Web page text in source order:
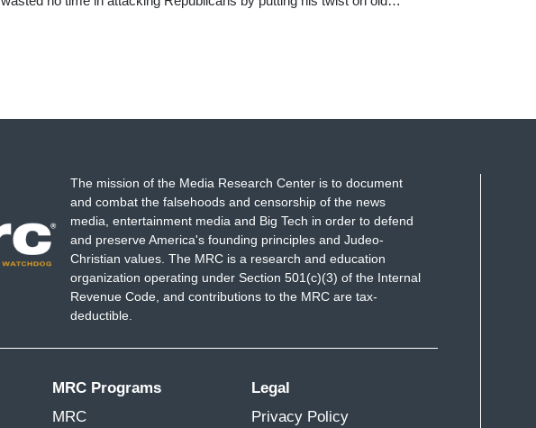
The mission of the Media Research Center is to document
and combat the falsehoods and censorship of the news
media, entertainment media and Big Tech in order to defend
and preserve America's founding principles and Judeo-
Christian values. The MRC is a research and education
organization operating under Section 501(c)(3) of the Internal
Revenue Code, and contributions to the MRC are tax-
deductible.
MRC Programs
MRC
Legal
Privacy Policy